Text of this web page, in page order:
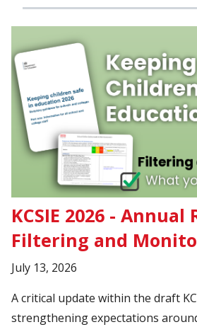
KCSIE 2026 - Annual
Filtering and
July 13, 2026
A critical update within the draft
strengthening expectations